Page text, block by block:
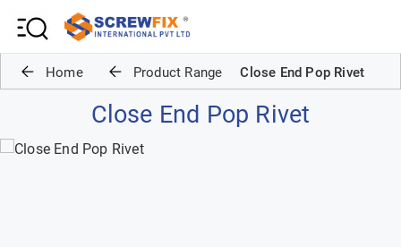
Home Product Range Close End Pop Rivet
Close End Pop Rivet